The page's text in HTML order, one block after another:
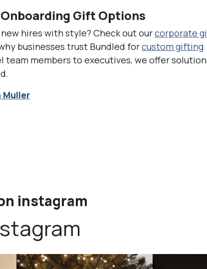
Gift Options
hires with style? Check out ourcorporate
businesses trust Bundled forcustom gifting
team members to executives, we offer
Muller
instagram
bundledgifting